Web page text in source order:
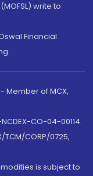
write to
Financial
Member of MCX,
CO-04-00114.
TCM/CORP/0725,
is subject to